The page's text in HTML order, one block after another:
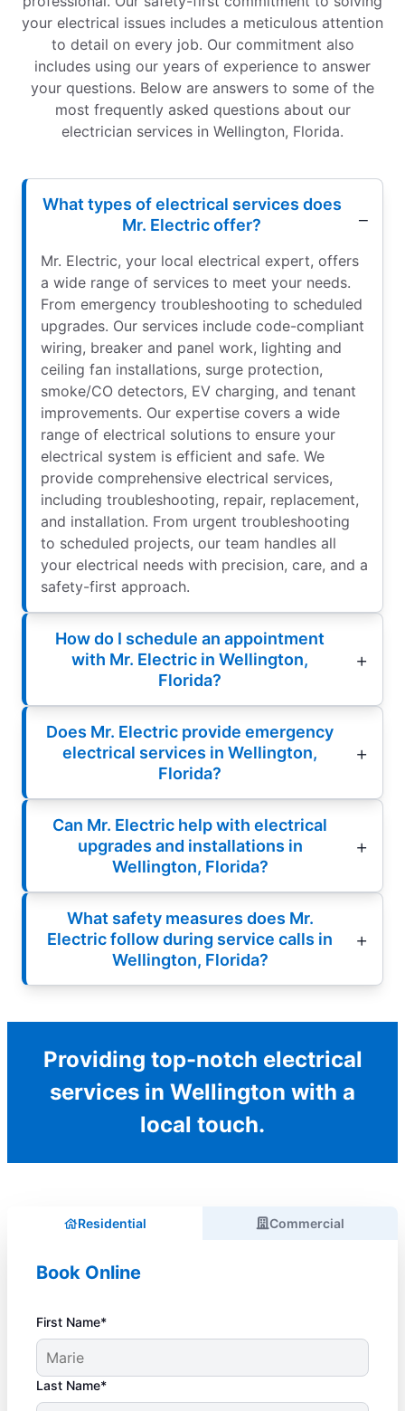
your electrical issues includes a meticulous attention
to detail on every job. Our commitment also
includes using our years of experience to answer
your questions. Below are answers to some of the
most frequently asked questions about our
electrician services in Wellington, Florida.
What types of electrical services does
Mr. Electric offer?
Mr. Electric, your local electrical expert, offers
a wide range of services to meet your needs.
From emergency troubleshooting to scheduled
upgrades. Our services include code-compliant
wiring, breaker and panel work, lighting and
ceiling fan installations, surge protection,
smoke/CO detectors, EV charging, and tenant
improvements. Our expertise covers a wide
range of electrical solutions to ensure your
electrical system is efficient and safe. We
provide comprehensive electrical services,
including troubleshooting, repair, replacement,
and installation. From urgent troubleshooting
to scheduled projects, our team handles all
your electrical needs with precision, care, and a
safety-first approach.
How do I schedule an appointment
with Mr. Electric in Wellington,
Florida?
Does Mr. Electric provide emergency
electrical services in Wellington,
Florida?
Can Mr. Electric help with electrical
upgrades and installations in
Wellington, Florida?
What safety measures does Mr.
Electric follow during service calls in
Wellington, Florida?
Providing top-notch electrical
services in Wellington with a
local touch.
Residential Commercial
Book Online
First Name*
Last Name*